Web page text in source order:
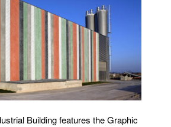
Building features the Graphic